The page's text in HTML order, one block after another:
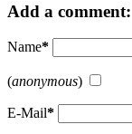
Add a comment:
Name*
(anonymous)
E-Mail*